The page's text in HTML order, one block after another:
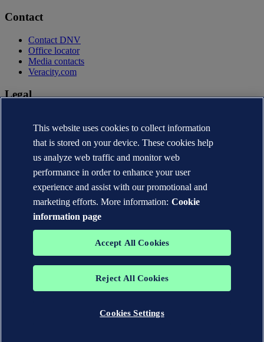
Contact
Contact DNV
Office locator
Media contacts
Veracity.com
Legal
Terms of use
Copyright © DNV AS 2026
Cookie information
The trademarks DNV®, the Horizon Graphic, Det Norske Veritas®
Veritas group. All rights reserved.
This website uses cookies to collect information
that is stored on your device. These cookies help
us analyze web traffic and monitor web
performance in order to enhance your user
experience and assist with our promotional and
marketing efforts. More information: Cookie
information page
Accept All Cookies
Reject All Cookies
Cookies Settings